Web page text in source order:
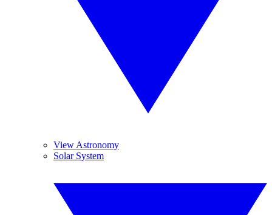
View Astronomy
Solar System